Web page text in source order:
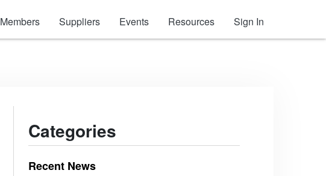
Members Suppliers Events Resources Sign In
Categories
Recent News